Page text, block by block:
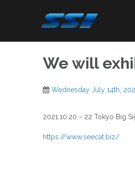
We will
Wednesday July 14th,
2021.10.20 ~ 22 Tokyo Big
https://www.seecat.biz/